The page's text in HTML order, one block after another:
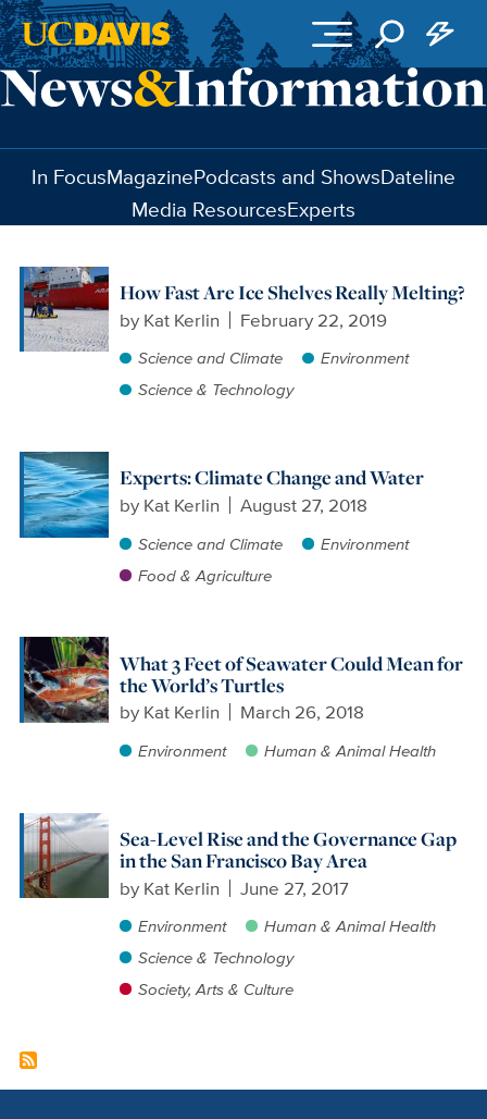
Skip to main content
In FocusMagazinePodcasts and ShowsDateline
Media ResourcesExperts
How Fast Are Ice Shelves Really Melting?
by Kat Kerlin February 22, 2019
Science and Climate
Environment
Science & Technology
Experts: Climate Change and Water
by Kat Kerlin August 27, 2018
Science and Climate
Environment
Food & Agriculture
What 3 Feet of Seawater Could Mean for
the World’s Turtles
by Kat Kerlin March 26, 2018
Environment Human & Animal Health
Sea-Level Rise and the Governance Gap
in the San Francisco Bay Area
by Kat Kerlin June 27, 2017
Environment
Human & Animal Health
Science & Technology
Society, Arts & Culture